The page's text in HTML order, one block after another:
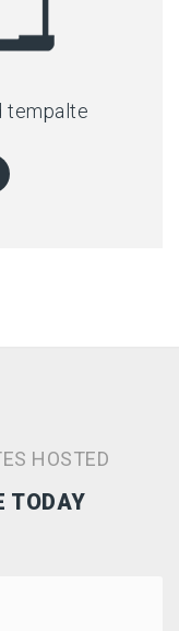
tempalte
HOSTED
TODAY